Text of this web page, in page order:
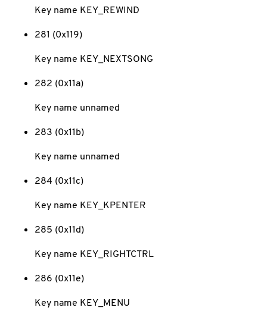
Key name KEY_REWIND
281 (0x119)
Key name KEY_NEXTSONG
282 (0x11a)
Key name unnamed
283 (0x11b)
Key name unnamed
284 (0x11c)
Key name KEY_KPENTER
285 (0x11d)
Key name KEY_RIGHTCTRL
286 (0x11e)
Key name KEY_MENU